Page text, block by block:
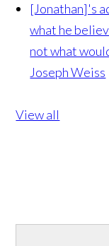
[Jonathan]'s
what he
not what
Joseph Weiss
View all